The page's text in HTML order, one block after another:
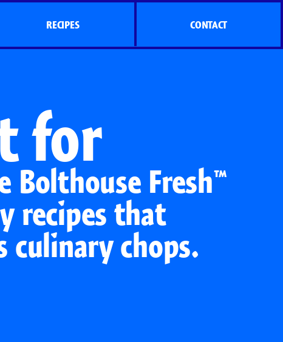
Side Dish Sizzlers
RECIPES CONTACT
for
Bolthouse Fresh™
recipes that
culinary chops.